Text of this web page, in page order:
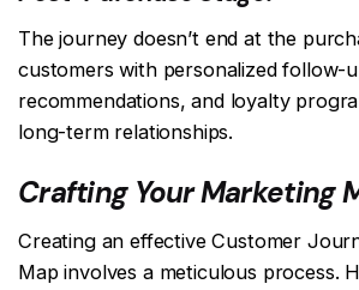
The journey doesn’t end at the
customers with personalized follow-
recommendations, and loyalty
long-term relationships.
Crafting Your Marketing
Creating an effective Customer
Map involves a meticulous process.